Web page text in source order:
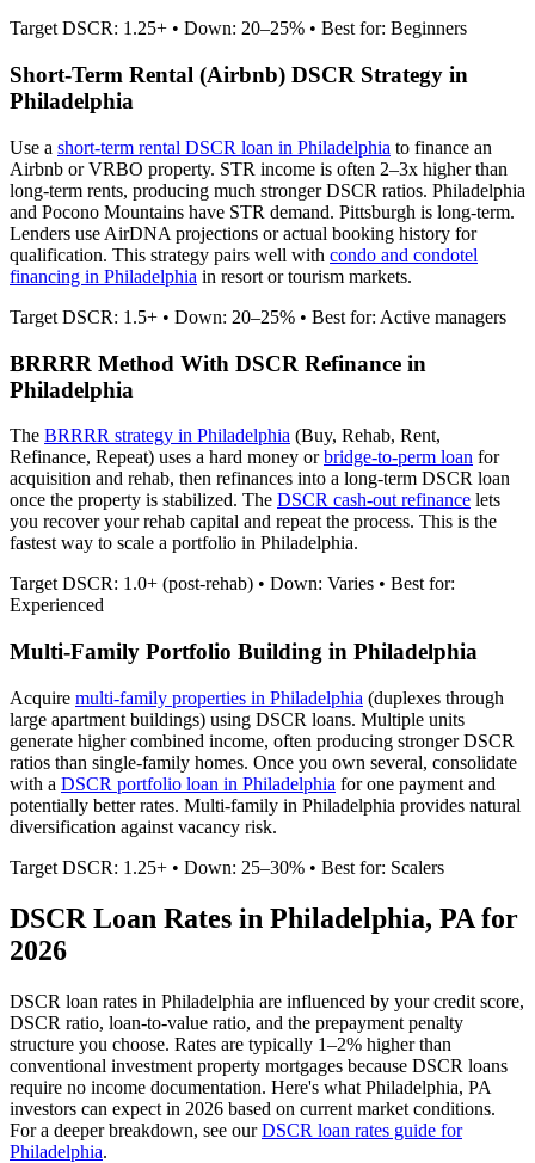
Target DSCR: 1.25+ • Down: 20–25% • Best for: Beginners
Short-Term Rental (Airbnb) DSCR Strategy in
Philadelphia
Use a short-term rental DSCR loan in Philadelphia to finance an
Airbnb or VRBO property. STR income is often 2–3x higher than
long-term rents, producing much stronger DSCR ratios. Philadelphia
and Pocono Mountains have STR demand. Pittsburgh is long-term.
Lenders use AirDNA projections or actual booking history for
qualification. This strategy pairs well with condo and condotel
financing in Philadelphia in resort or tourism markets.
Target DSCR: 1.5+ • Down: 20–25% • Best for: Active managers
BRRRR Method With DSCR Refinance in
Philadelphia
The BRRRR strategy in Philadelphia (Buy, Rehab, Rent,
Refinance, Repeat) uses a hard money orbridge-to-perm loan for
acquisition and rehab, then refinances into a long-term DSCR loan
once the property is stabilized. The DSCR cash-out refinance lets
you recover your rehab capital and repeat the process. This is the
fastest way to scale a portfolio in Philadelphia.
Target DSCR: 1.0+ (post-rehab) • Down: Varies • Best for:
Experienced
Multi-Family Portfolio Building in Philadelphia
Acquire multi-family properties in Philadelphia (duplexes through
large apartment buildings) using DSCR loans. Multiple units
generate higher combined income, often producing stronger DSCR
ratios than single-family homes. Once you own several, consolidate
with a DSCR portfolio loan in Philadelphia for one payment and
potentially better rates. Multi-family in Philadelphia provides natural
diversification against vacancy risk.
Target DSCR: 1.25+ • Down: 25–30% • Best for: Scalers
DSCR Loan Rates in Philadelphia, PA for
2026
DSCR loan rates in Philadelphia are influenced by your credit score,
DSCR ratio, loan-to-value ratio, and the prepayment penalty
structure you choose. Rates are typically 1–2% higher than
conventional investment property mortgages because DSCR loans
require no income documentation. Here's what Philadelphia, PA
investors can expect in 2026 based on current market conditions.
For a deeper breakdown, see ourDSCR loan rates guide for
Philadelphia.